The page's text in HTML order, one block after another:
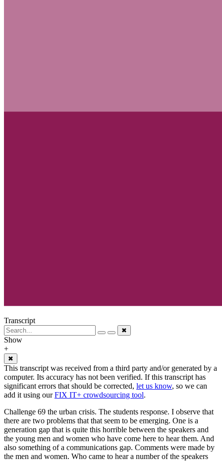
Transcript
✖
Show
+
✖
This transcript was received from a third party and/or generated by a
computer. Its accuracy has not been verified. If this transcript has
significant errors that should be corrected, let us know, so we can
add it using ourFIX IT+ crowdsourcing tool.
Challenge 69 the urban crisis. The students response. I observe that
there are two problems that that seem to be emerging. One is a
generation gap that is quite this horrible between the speakers and
the young men and women who have come here to hear them. And
also something of a communications gap. Comments were made by
the men and women. Who came to hear a number of the speakers